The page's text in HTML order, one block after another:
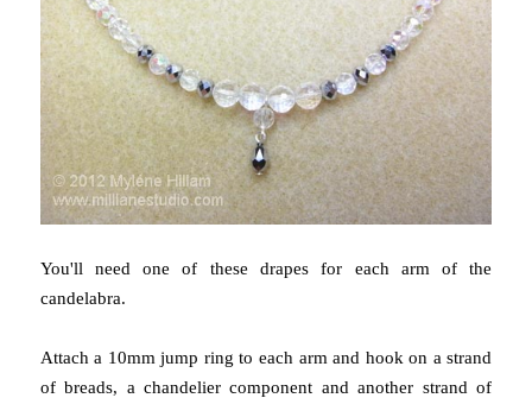
You'll need one of these drapes for each arm of the
candelabra.
Attach a 10mm jump ring to each arm and hook on a strand
of breads, a chandelier component and another strand of